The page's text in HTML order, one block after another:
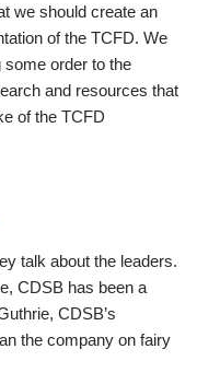
we should create an
of the TCFD. We
some order to the
and resources that
of the TCFD
talk about the leaders.
CDSB has been a
CDSB’s
the company on fairy